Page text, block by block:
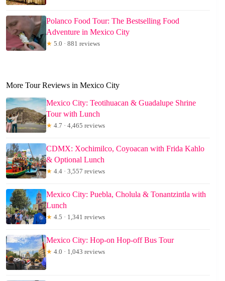
Polanco Food Tour: The Bestselling Food
Adventure in Mexico City
★ 5.0 · 881 reviews
More Tour Reviews in Mexico City
Mexico City: Teotihuacan & Guadalupe Shrine
Tour with Lunch
★ 4.7 · 4,465 reviews
CDMX: Xochimilco, Coyoacan with Frida Kahlo
& Optional Lunch
★ 4.4 · 3,557 reviews
Mexico City: Puebla, Cholula & Tonantzintla with
Lunch
★ 4.5 · 1,341 reviews
Mexico City: Hop-on Hop-off Bus Tour
★ 4.0 · 1,043 reviews